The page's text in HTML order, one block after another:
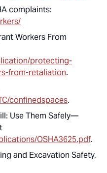
complaints:
Workers From
protecting-
from-retaliation.
confinedspaces.
Use Them Safely—
OSHA3625.pdf.
and Excavation Safety,